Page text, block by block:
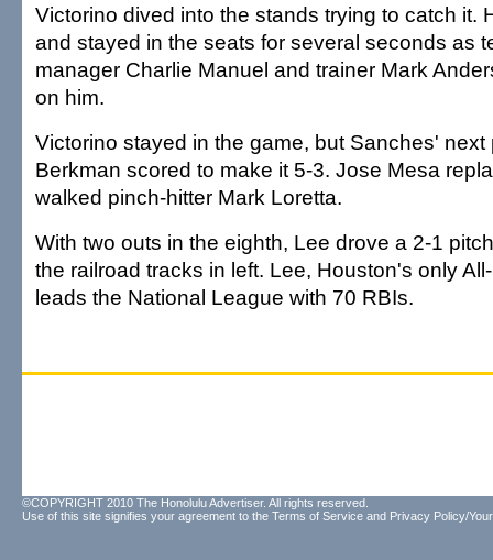
Victorino dived into the stands trying to catch it.
and stayed in the seats for several seconds as
manager Charlie Manuel and trainer Mark
on him.
Victorino stayed in the game, but Sanches'
Berkman scored to make it 5-3. Jose Mesa
walked pinch-hitter Mark Loretta.
With two outs in the eighth, Lee drove a 2-1
the railroad tracks in left. Lee, Houston's only
leads the National League with 70 RBIs.
©COPYRIGHT 2010 The Honolulu Advertiser. All rights reserved.
Use of this site signifies your agreement to the Terms of Service and Privacy Policy/